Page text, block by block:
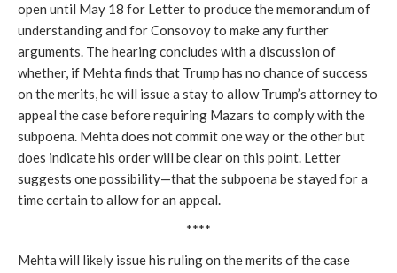
open until May 18 for Letter to produce the memorandum of
understanding and for Consovoy to make any further
arguments. The hearing concludes with a discussion of
whether, if Mehta finds that Trump has no chance of success
on the merits, he will issue a stay to allow Trump’s attorney to
appeal the case before requiring Mazars to comply with the
subpoena. Mehta does not commit one way or the other but
does indicate his order will be clear on this point. Letter
suggests one possibility—that the subpoena be stayed for a
time certain to allow for an appeal.
****
Mehta will likely issue his ruling on the merits of the case